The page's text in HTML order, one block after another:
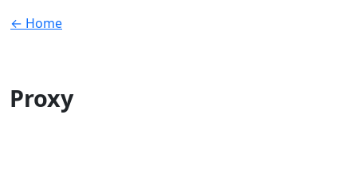
← Home
Proxy